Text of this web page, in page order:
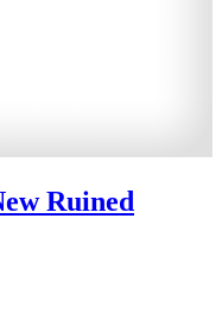
Ruined